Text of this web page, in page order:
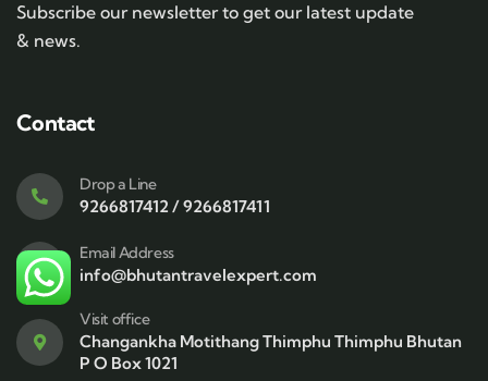
Subscribe our newsletter to get our latest update
& news.
Contact
Drop a Line
9266817412 / 9266817411
Email Address
info@bhutantravelexpert.com
Visit office
Changankha Motithang Thimphu Thimphu Bhutan
P O Box 1021